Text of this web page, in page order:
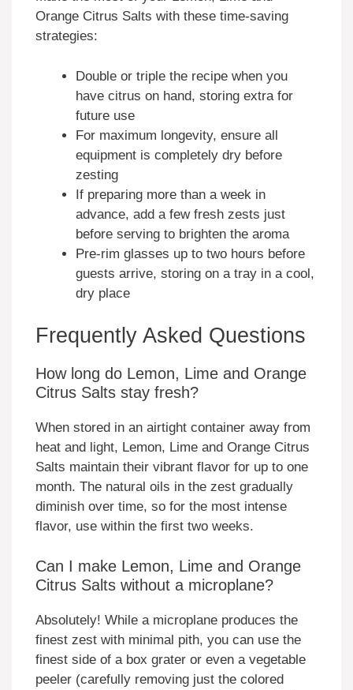
Orange Citrus Salts with these time-saving
strategies:
Double or triple the recipe when you
have citrus on hand, storing extra for
future use
For maximum longevity, ensure all
equipment is completely dry before
zesting
If preparing more than a week in
advance, add a few fresh zests just
before serving to brighten the aroma
Pre-rim glasses up to two hours before
guests arrive, storing on a tray in a cool,
dry place
Frequently Asked Questions
How long do Lemon, Lime and Orange
Citrus Salts stay fresh?
When stored in an airtight container away from
heat and light, Lemon, Lime and Orange Citrus
Salts maintain their vibrant flavor for up to one
month. The natural oils in the zest gradually
diminish over time, so for the most intense
flavor, use within the first two weeks.
Can I make Lemon, Lime and Orange
Citrus Salts without a microplane?
Absolutely! While a microplane produces the
finest zest with minimal pith, you can use the
finest side of a box grater or even a vegetable
peeler (carefully removing just the colored